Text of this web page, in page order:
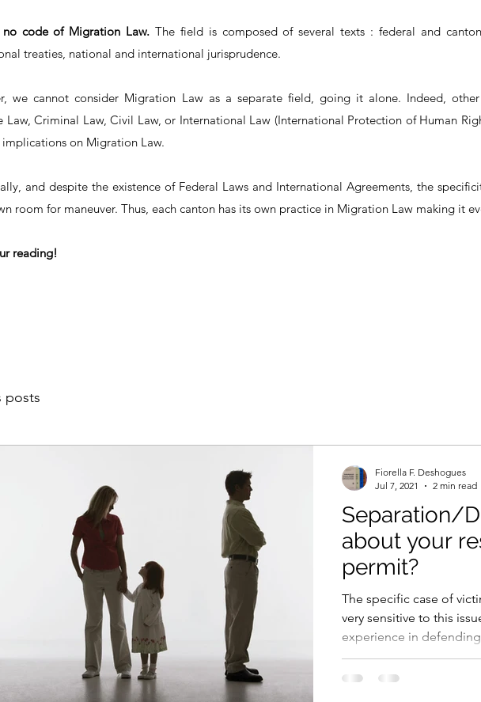
no code of Migration Law. The field is composed of several texts : federal and
treaties, national and international jurisprudence.
we cannot consider Migration Law as a separate field, going it alone. Indeed,
Law, Criminal Law, Civil Law, or International Law (International Protection of Human
on Migration Law.
and despite the existence of Federal Laws and International Agreements, the
room for maneuver. Thus, each canton has its own practice in Migration Law making it
reading!
posts
Separation/
about your
permit?
The specific case of
very sensitive to this
experience in
Fiorella F. Deshogues
Jul 7, 2021
2 min read